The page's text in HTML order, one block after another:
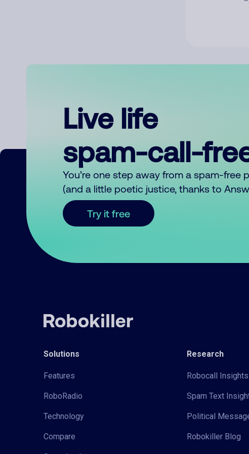
Live life
spam-call-
You’re one step away from a spam-free
(and a little poetic justice, thanks to
Try it free
Solutions
Features
RoboRadio
Technology
Compare
Research
Robocall Insights
Spam Text
Political
Robokiller Blog